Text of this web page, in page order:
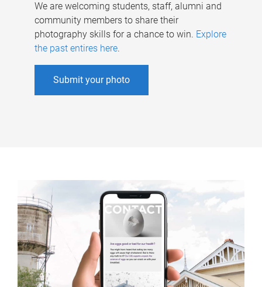
We are welcoming students, staff, alumni and
community members to share their
photography skills for a chance to win. Explore
the past entires here.
Submit your photo